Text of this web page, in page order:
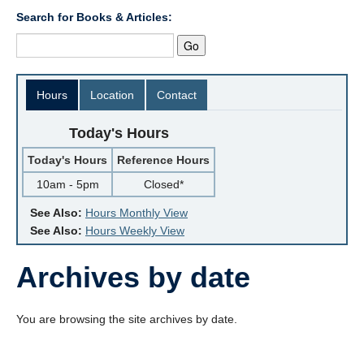
Search for Books & Articles:
Hours Location Contact
Today's Hours
Today's Hours
Reference Hours
10am - 5pm
Closed*
See Also: Hours Monthly View
See Also: Hours Weekly View
Archives by date
You are browsing the site archives by date.